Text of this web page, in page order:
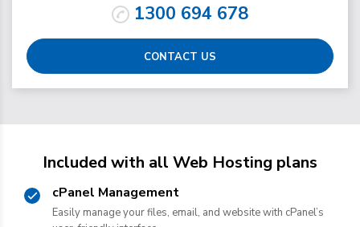
1300 694 678
CONTACT US
Included with all Web Hosting plans
cPanel Management
Easily manage your files, email, and website with cPanel’s